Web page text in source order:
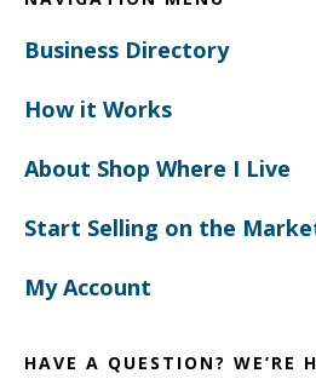
Business Directory
How it Works
About Shop Where I Live
Start Selling on the
My Account
HAVE A QUESTION? WE’RE